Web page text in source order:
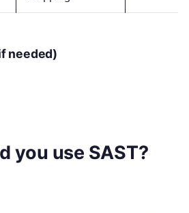
needed)
you use SAST?